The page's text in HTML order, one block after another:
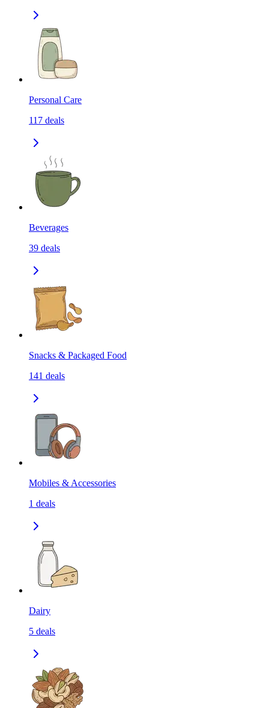
Personal Care
117 deals
Beverages
39 deals
Snacks & Packaged Food
141 deals
Mobiles & Accessories
1 deals
Dairy
5 deals